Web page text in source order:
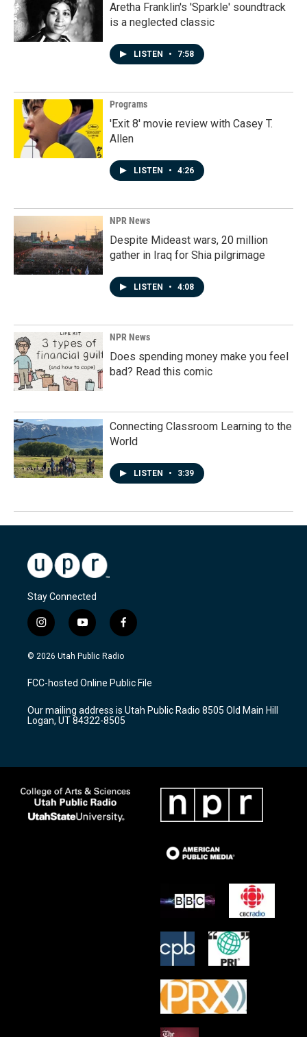
Aretha Franklin's 'Sparkle' soundtrack
is a neglected classic
LISTEN • 7:58
Programs
'Exit 8' movie review with Casey T.
Allen
LISTEN • 4:26
NPR News
Despite Mideast wars, 20 million
gather in Iraq for Shia pilgrimage
LISTEN • 4:08
NPR News
Does spending money make you feel
bad? Read this comic
Connecting Classroom Learning to the
World
LISTEN • 3:39
Stay Connected
i
n
s
a
g
a
m
y
o
u
u
b
f
a
c
b
o
k
© 2026 Utah Public Radio
FCC-hosted Online Public File
Our mailing address is Utah Public Radio 8505 Old Main Hill
Logan, UT 84322-8505